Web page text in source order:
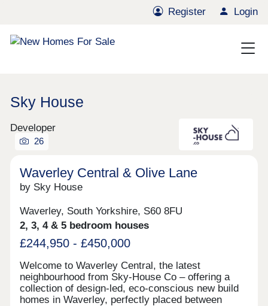
Register Login
Sky House
Developer
26
Waverley Central & Olive Lane
by Sky House
Waverley, South Yorkshire, S60 8FU
2, 3, 4 & 5 bedroom houses
£244,950 - £450,000
Welcome to Waverley Central, the latest
neighbourhood from Sky-House Co – offering a
collection of design-led, eco-conscious new build
homes in Waverley, perfectly placed between